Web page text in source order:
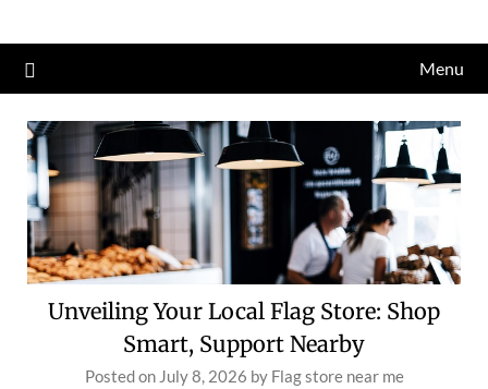
to
content
Menu
Unveiling Your Local Flag Store: Shop
Smart, Support Nearby
Posted on July 8, 2026 by Flag store near me